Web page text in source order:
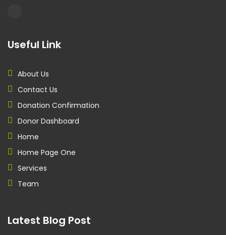
Useful Link
About Us
Contact Us
Donation Confirmation
Donor Dashboard
Home
Home Page One
Services
Team
Latest Blog Post